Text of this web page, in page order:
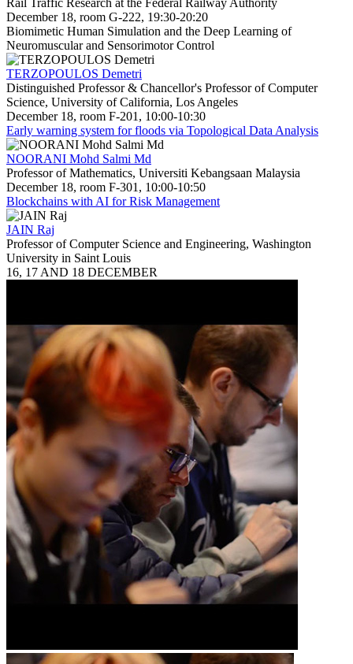
December 18, room G-222, 19:30-20:20
Biomimetic Human Simulation and the Deep Learning of
Neuromuscular and Sensorimotor Control
TERZOPOULOS Demetri
Distinguished Professor & Chancellor's Professor of Computer
Science, University of California, Los Angeles
December 18, room F-201, 10:00-10:30
Early warning system for floods via Topological Data Analysis
NOORANI Mohd Salmi Md
Professor of Mathematics, Universiti Kebangsaan Malaysia
December 18, room F-301, 10:00-10:50
Blockchains with AI for Risk Management
JAIN Raj
Professor of Computer Science and Engineering, Washington
University in Saint Louis
16, 17 AND 18 DECEMBER